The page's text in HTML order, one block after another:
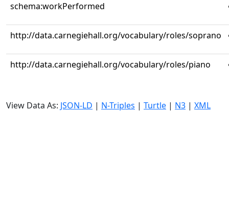
schema:workPerformed
http://data.carnegiehall.org/vocabulary/roles/soprano
http://data.carnegiehall.org/vocabulary/roles/piano
View Data As: JSON-LD | N-Triples | Turtle | N3 | XML